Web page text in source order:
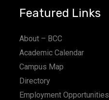
Featured Links
About – BCC
Academic Calendar
Campus Map
Directory
Employment Opportunities